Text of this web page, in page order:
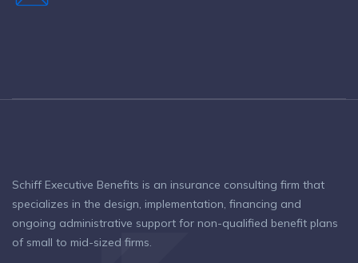
Schiff Executive Benefits is an insurance consulting firm that
specializes in the design, implementation, financing and
ongoing administrative support for non-qualified benefit plans
of small to mid-sized firms.